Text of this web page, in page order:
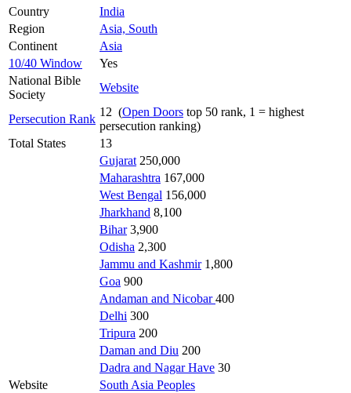
Country
India
Region
Asia, South
Continent
Asia
10/40 Window
Yes
National Bible
Society
Website
Persecution Rank
12 (Open Doors top 50 rank, 1 = highest
persecution ranking)
Total States
13
Gujarat 250,000
Maharashtra 167,000
West Bengal 156,000
Jharkhand 8,100
Bihar3,900
Odisha 2,300
Jammu and Kashmir1,800
Goa 900
Andaman and Nicobar400
Delhi 300
Tripura 200
Daman and Diu 200
Dadra and Nagar Have 30
Website
South Asia Peoples